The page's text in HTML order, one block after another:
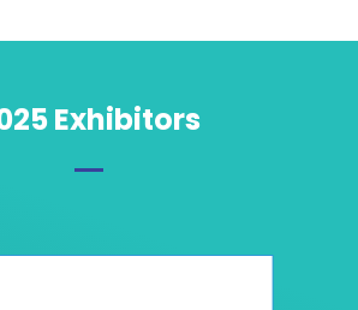
Exhibitors